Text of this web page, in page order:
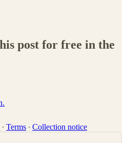
post for free in the
∙ Terms ∙ Collection notice